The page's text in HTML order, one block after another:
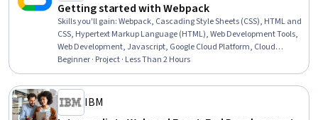
Getting started with Webpack
Skills you'll gain:Webpack, Cascading Style Sheets (CSS), HTML and
CSS, Hypertext Markup Language (HTML), Web Development Tools,
Web Development, Javascript, Google Cloud Platform, Cloud
Computing
Beginner · Project · Less Than 2 Hours
IBM